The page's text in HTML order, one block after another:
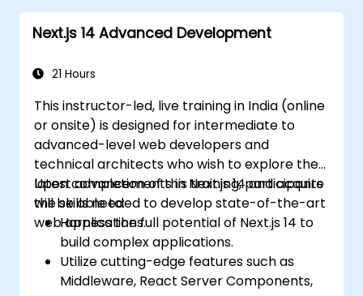
Optimize data fetching, caching, and
incremental static regeneration.
Edge Functions and Edge Runtime.
and atomic state libraries.
Optimize application performance for
Web Core Vitals.
Test, monitor, and deploy Next.js
applications efficiently.
Next.js 14 Advanced Development
21 Hours
This instructor-led, live training in India (online
or onsite) is designed for intermediate to
advanced-level web developers and
technical architects who wish to explore the
latest advancements in Next.js 14 and acquire
the skills needed to develop state-of-the-art
web applications.
Upon completion of this training, participants
will be able to:
Harness the full potential of Next.js 14 to
build complex applications.
Utilize cutting-edge features such as
Middleware, React Server Components,